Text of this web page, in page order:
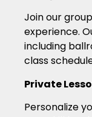
Join our
experience.
including
class
Private
Personalize